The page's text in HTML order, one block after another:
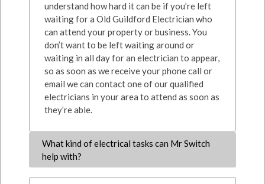
understand how hard it can be if you’re left
waiting for a Old Guildford Electrician who
can attend your property or business. You
don’t want to be left waiting around or
waiting in all day for an electrician to appear,
so as soon as we receive your phone call or
email we can contact one of our qualified
electricians in your area to attend as soon as
they’re able.
What kind of electrical tasks can Mr Switch
help with?